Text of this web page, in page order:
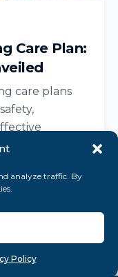
analyze traffic. By
Policy
Care Plan:
care plans